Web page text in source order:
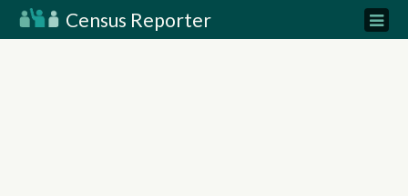
Census Reporter